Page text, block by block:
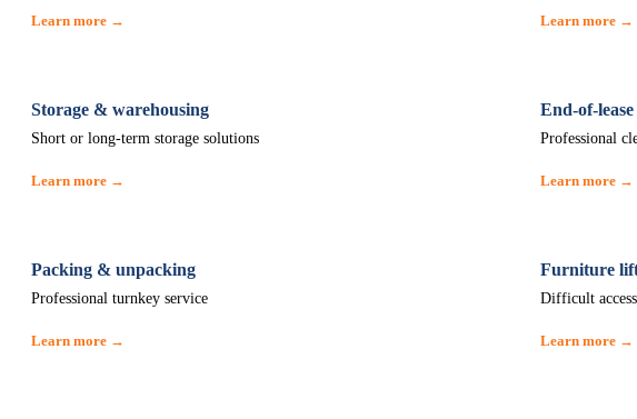
Learn more → Learn more →
Storage & warehousing
Short or long-term storage solutions
Learn more →
End-of-
Professional
Learn more →
Packing & unpacking
Professional turnkey service
Learn more →
Furniture
Difficult
Learn more →